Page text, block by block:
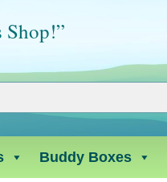
Shop!”
Buddy Boxes